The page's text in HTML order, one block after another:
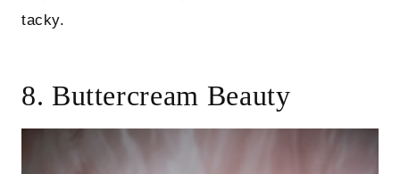
tacky.
8. Buttercream Beauty